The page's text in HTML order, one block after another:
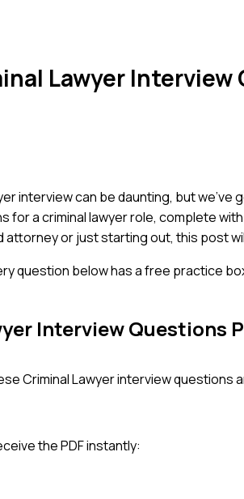
Lawyer
interview can be daunting, but
for a criminal lawyer role, complete
or just starting out, this post
question below has a free practice
Interview Questions
Criminal Lawyerinterview questions
the PDF instantly: